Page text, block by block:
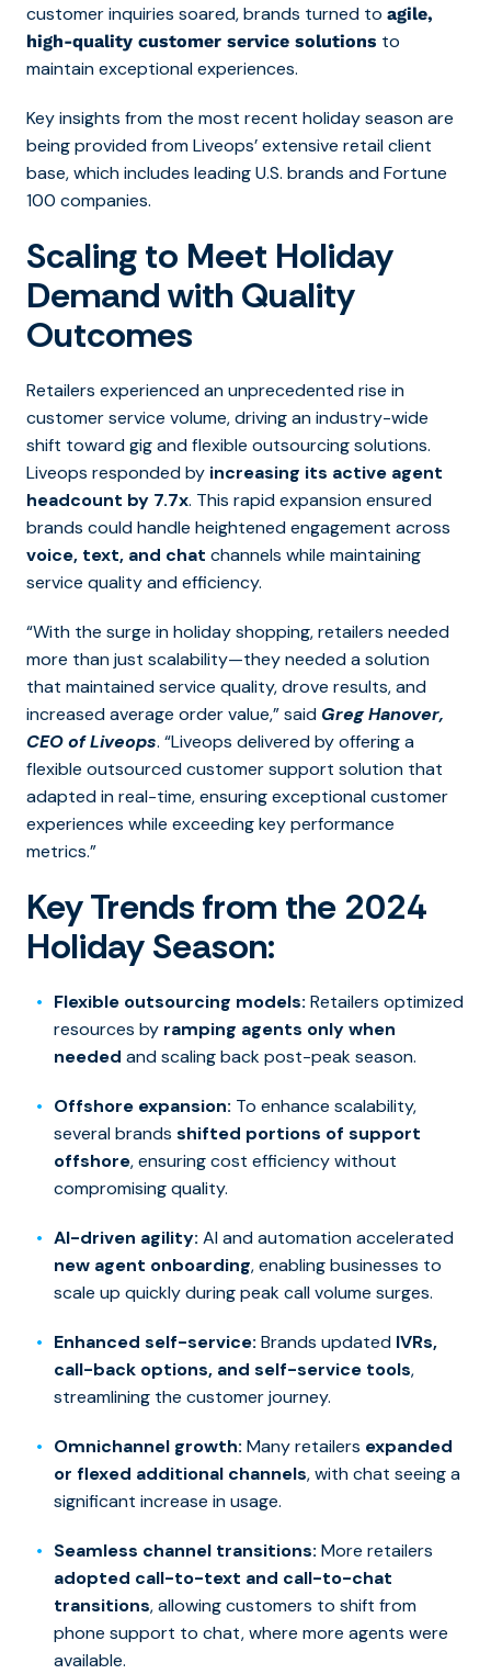
customer inquiries soared, brands turned to agile,
high-quality customer service solutions to
maintain exceptional experiences.
Key insights from the most recent holiday season are
being provided from Liveops’ extensive retail client
base, which includes leading U.S. brands and Fortune
100 companies.
Scaling to Meet Holiday
Demand with Quality
Outcomes
Retailers experienced an unprecedented rise in
customer service volume, driving an industry-wide
shift toward gig and flexible outsourcing solutions.
Liveops responded by increasing its active agent
headcount by 7.7x. This rapid expansion ensured
brands could handle heightened engagement across
voice, text, and chat channels while maintaining
service quality and efficiency.
“With the surge in holiday shopping, retailers needed
more than just scalability—they needed a solution
that maintained service quality, drove results, and
increased average order value,” said Greg Hanover,
CEO of Liveops. “Liveops delivered by offering a
flexible outsourced customer support solution that
adapted in real-time, ensuring exceptional customer
experiences while exceeding key performance
metrics.”
Key Trends from the 2024
Holiday Season:
Flexible outsourcing models: Retailers optimized
resources by ramping agents only when
needed and scaling back post-peak season.
Offshore expansion: To enhance scalability,
several brands shifted portions of support
offshore, ensuring cost efficiency without
compromising quality.
AI-driven agility: AI and automation accelerated
new agent onboarding, enabling businesses to
scale up quickly during peak call volume surges.
Enhanced self-service: Brands updated IVRs,
call-back options, and self-service tools,
streamlining the customer journey.
Omnichannel growth: Many retailers expanded
or flexed additional channels, with chat seeing a
significant increase in usage.
Seamless channel transitions: More retailers
adopted call-to-text and call-to-chat
transitions, allowing customers to shift from
phone support to chat, where more agents were
available.